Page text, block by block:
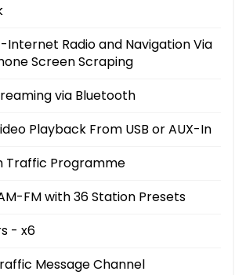
Radio and Navigation Via
Screen Scraping
via Bluetooth
Playback From USB or AUX-In
Traffic Programme
FM with 36 Station Presets
- x6
Message Channel